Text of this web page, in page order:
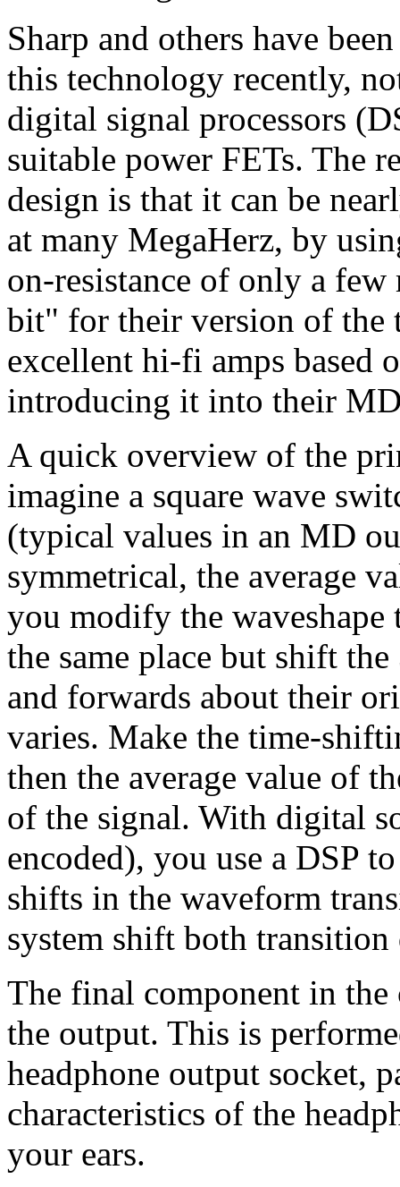
Sharp and others have
this technology recently,
digital signal processors
suitable power FETs. The
design is that it can be
at many MegaHerz, by
on-resistance of only a
bit" for their version of the
excellent hi-fi amps based
introducing it into their
A quick overview of the
imagine a square wave
(typical values in an MD
symmetrical, the average
you modify the
the same place but shift
and forwards about their
varies. Make the time-
then the average value of
of the signal. With digital
encoded), you use a DSP
shifts in the waveform
system shift both
The final component in
the output. This is
headphone output socket,
characteristics of the
your ears.